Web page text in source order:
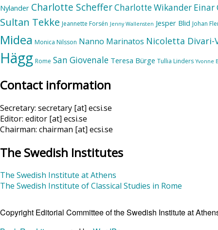
Nylander Charlotte SchefferCharlotte Wikander Einar
Sultan Tekke Jeannette Forsén Jenny Wallensten Jesper Blid Johan
Midea Monica Nilsson Nanno Marinatos Nicoletta Divari-
Hägg Rome San Giovenale Teresa Bürge Tullia Linders Yvonne
Contact information
Secretary: secretary [at] ecsi.se
Editor: editor [at] ecsi.se
Chairman: chairman [at] ecsi.se
The Swedish Institutes
The Swedish Institute at Athens
The Swedish Institute of Classical Studies in Rome
Copyright Editorial Committee of the Swedish Institute at